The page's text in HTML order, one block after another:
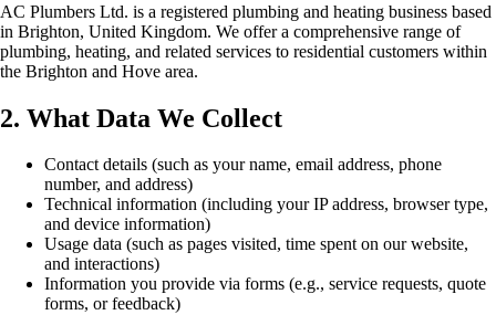
AC Plumbers Ltd. is a registered plumbing and heating business based
in Brighton, United Kingdom. We offer a comprehensive range of
plumbing, heating, and related services to residential customers within
the Brighton and Hove area.
2. What Data We Collect
Contact details (such as your name, email address, phone
number, and address)
Technical information (including your IP address, browser type,
and device information)
Usage data (such as pages visited, time spent on our website,
and interactions)
Information you provide via forms (e.g., service requests, quote
forms, or feedback)